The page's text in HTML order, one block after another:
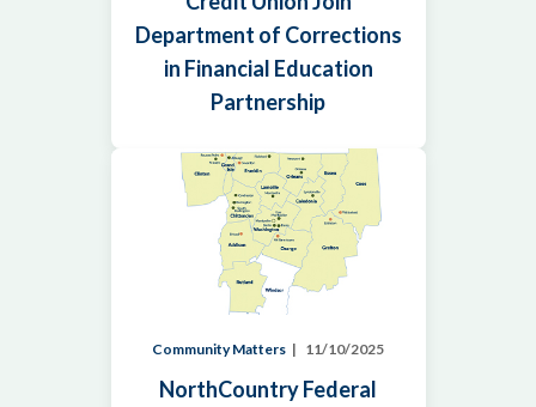
Department of Corrections
in Financial Education
Partnership
Community Matters 11/10/2025
NorthCountry Federal